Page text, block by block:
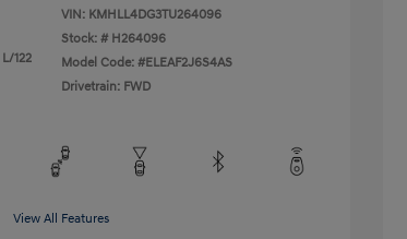
122
VIN: KMHLL4DG3TU264096
Stock: # H264096
Model Code: #ELEAF2J6S4AS
Drivetrain: FWD
View All Features